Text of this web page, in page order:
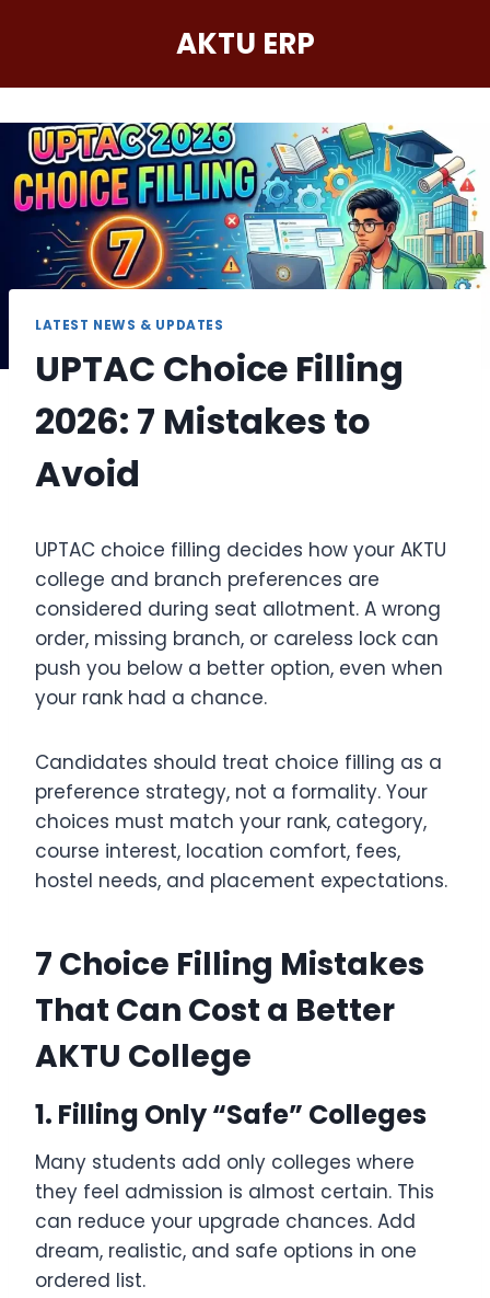
AKTU ERP
LATEST NEWS & UPDATES
UPTAC Choice Filling
2026: 7 Mistakes to
Avoid
UPTAC choice filling decides how your AKTU
college and branch preferences are
considered during seat allotment. A wrong
order, missing branch, or careless lock can
push you below a better option, even when
your rank had a chance.
Candidates should treat choice filling as a
preference strategy, not a formality. Your
choices must match your rank, category,
course interest, location comfort, fees,
hostel needs, and placement expectations.
7 Choice Filling Mistakes
That Can Cost a Better
AKTU College
1. Filling Only “Safe” Colleges
Many students add only colleges where
they feel admission is almost certain. This
can reduce your upgrade chances. Add
dream, realistic, and safe options in one
ordered list.